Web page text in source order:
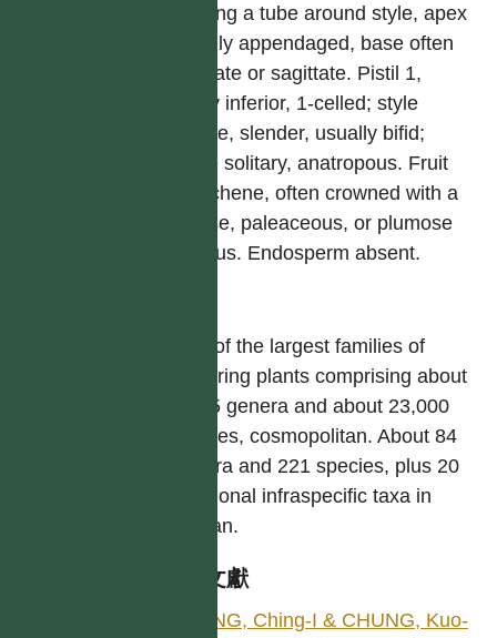
forming a tube around style, apex
usually appendaged, base often
caudate or sagittate. Pistil 1,
ovary inferior, 1-celled; style
simple, slender, usually bifid;
ovule solitary, anatropous. Fruit
an achene, often crowned with a
setose, paleaceous, or plumose
pappus. Endosperm absent.
One of the largest families of
flowering plants comprising about
1,535 genera and about 23,000
species, cosmopolitan. About 84
genera and 221 species, plus 20
additional infraspecific taxa in
Taiwan.
參考文獻
PENG, Ching-I & CHUNG, Kuo-